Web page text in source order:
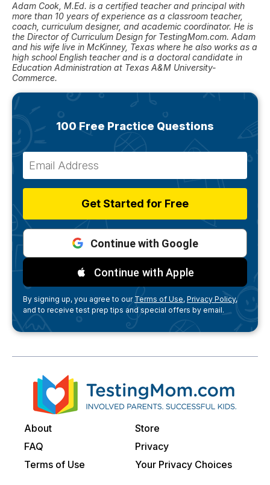
Adam Cook, M.Ed. is a certified teacher and principal with
more than 10 years of experience as a classroom teacher,
coach, curriculum designer, and academic coordinator. He is
the Director of Curriculum Design for TestingMom.com. Adam
and his wife live in McKinney, Texas where he also works as a
high school English teacher and is a doctoral candidate in
Education Administration at Texas A&M University-
Commerce.
100 Free Practice Questions
Get Started for Free
Continue with Google
Continue with Apple
By signing up, you agree to ourTerms of Use, Privacy Policy,
and to receive test prep tips and special offers by email.
About
Store
FAQ
Privacy
Terms of Use
Your Privacy Choices